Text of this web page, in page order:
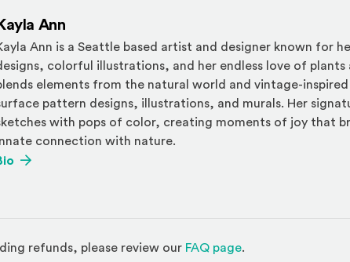
Ann
Ann is a Seattle based artist and designer known for
colorful illustrations, and her endless love of plants
elements from the natural world and vintage-
pattern designs, illustrations, and murals. Her
with pops of color, creating moments of joy that
connection with nature.
(Opens an external site)
refunds, please review our FAQ page(Opens in a new
.